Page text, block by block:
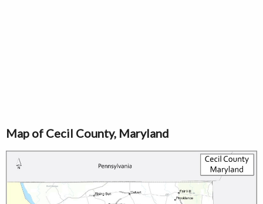
Map of Cecil County, Maryland